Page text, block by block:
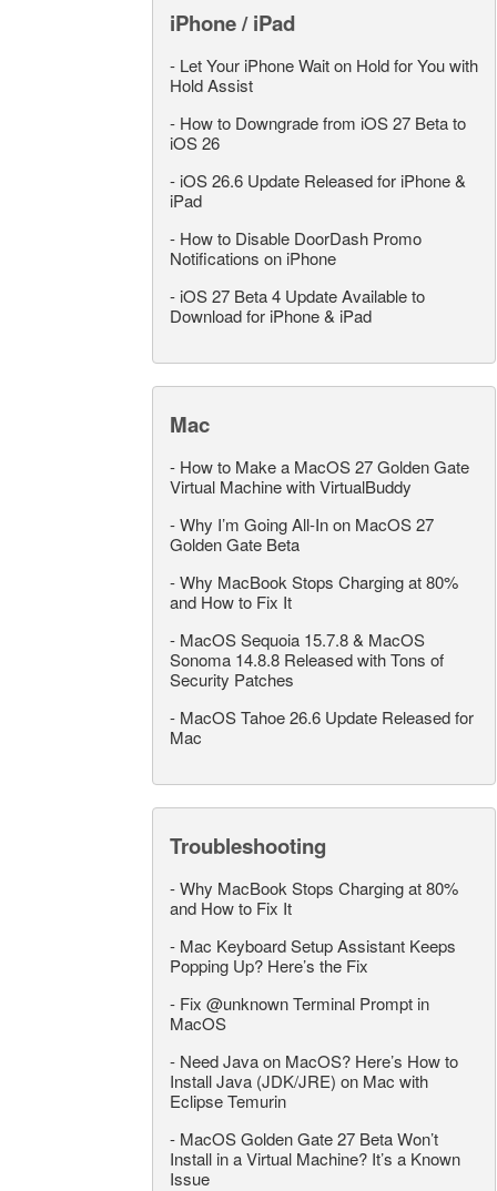
iPhone / iPad
- Let Your iPhone Wait on Hold for You with
Hold Assist
- How to Downgrade from iOS 27 Beta to
iOS 26
- iOS 26.6 Update Released for iPhone &
iPad
- How to Disable DoorDash Promo
Notifications on iPhone
- iOS 27 Beta 4 Update Available to
Download for iPhone & iPad
Mac
- How to Make a MacOS 27 Golden Gate
Virtual Machine with VirtualBuddy
-Why I’m Going All-In on MacOS 27
Golden Gate Beta
-Why MacBook Stops Charging at 80%
and How to Fix It
- MacOS Sequoia 15.7.8 & MacOS
Sonoma 14.8.8 Released with Tons of
Security Patches
- MacOS Tahoe 26.6 Update Released for
Mac
Troubleshooting
-Why MacBook Stops Charging at 80%
and How to Fix It
- Mac Keyboard Setup Assistant Keeps
Popping Up? Here’s the Fix
- Fix @unknown Terminal Prompt in
MacOS
- Need Java on MacOS? Here’s How to
Install Java (JDK/JRE) on Mac with
Eclipse Temurin
- MacOS Golden Gate 27 Beta Won’t
Install in a Virtual Machine? It’s a Known
Issue